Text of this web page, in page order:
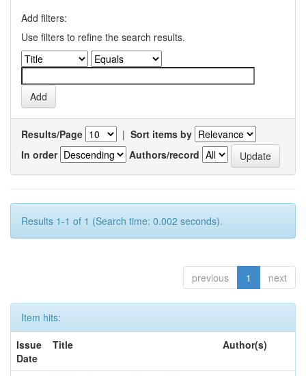
Add filters:
Use filters to refine the search results.
Results/Page | Sort items by
In order
Authors/record
Results 1-1 of 1 (Search time: 0.002 seconds).
previous 1 next
Item hits:
Issue
Date
Title Author(s)